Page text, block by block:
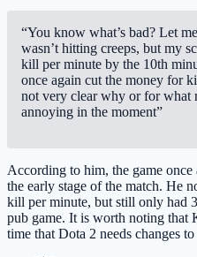
“You know what’s bad? Let
wasn’t hitting creeps, but my
kill per minute by the 10th
once again cut the money for
not very clear why or for what
annoying in the moment”
According to him, the game
the early stage of the match. He
kill per minute, but still only had
pub game. It is worth noting that
time that Dota 2 needs changes